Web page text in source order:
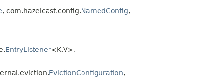
, com.hazelcast.config.NamedConfig,
EntryListener<K,V>,
EvictionConfiguration,